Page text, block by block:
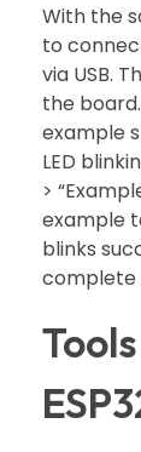
With the
to
via USB.
the
example
LED
>
example
blinks
complete